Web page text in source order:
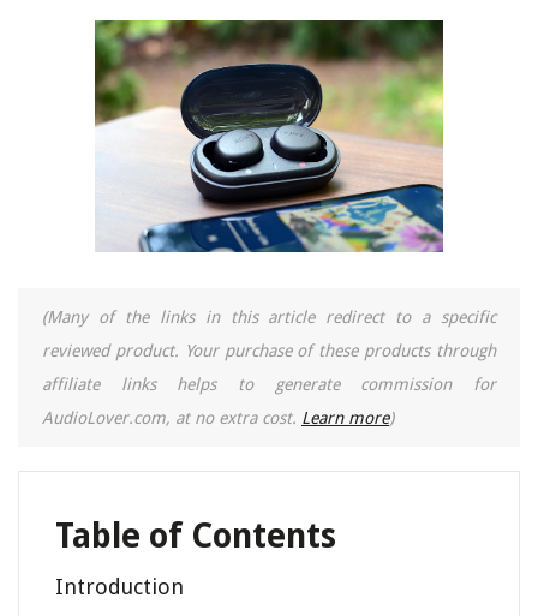
(Many of the links in this article redirect to a specific
reviewed product. Your purchase of these products through
affiliate links helps to generate commission for
AudioLover.com, at no extra cost. Learn more)
Table of Contents
Introduction